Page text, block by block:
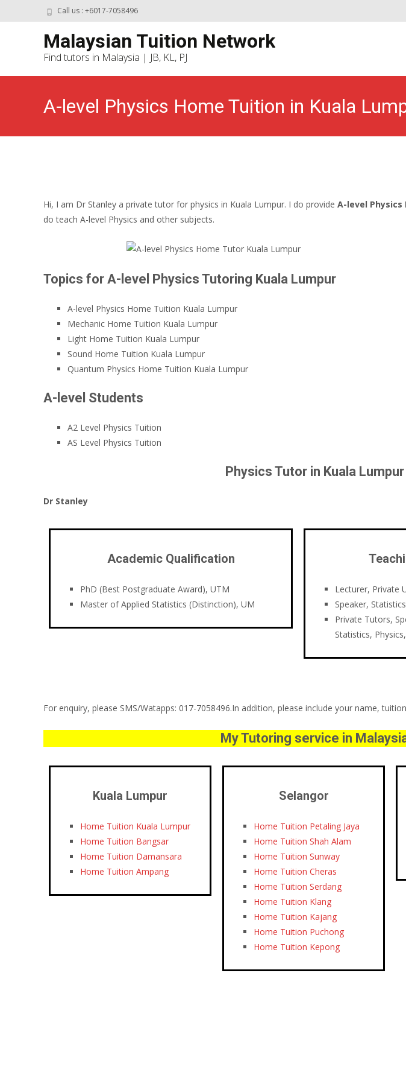
Call us : +6017-7058496
Malaysian Tuition Network
Find tutors in Malaysia | JB, KL, PJ
A-level Physics Home Tuition in Kuala
Hi, I am Dr Stanley a private tutor for physics in Kuala Lumpur. I do provide A-level
do teach A-level Physics and other subjects.
Topics for A-level Physics Tutoring Kuala Lumpur
A-level Physics Home Tuition Kuala Lumpur
Mechanic Home Tuition Kuala Lumpur
Light Home Tuition Kuala Lumpur
Sound Home Tuition Kuala Lumpur
Quantum Physics Home Tuition Kuala Lumpur
A-level Students
A2 Level Physics Tuition
AS Level Physics Tuition
Physics Tutor in Kuala Lumpur
Dr Stanley
Academic Qualification
PhD (Best Postgraduate Award), UTM
Master of Applied Statistics (Distinction), UM
Lecturer, Private
Speaker, Statistics
Private Tutors,
Statistics,
For enquiry, please SMS/Watapps: 017-7058496.In addition, please include your name,
My Tutoring service in
Kuala Lumpur
Home Tuition Kuala Lumpur
Home Tuition Bangsar
Home Tuition Damansara
Home Tuition Ampang
Selangor
Home Tuition Petaling Jaya
Home Tuition Shah Alam
Home Tuition Sunway
Home Tuition Cheras
Home Tuition Serdang
Home Tuition Klang
Home Tuition Kajang
Home Tuition Puchong
Home Tuition Kepong